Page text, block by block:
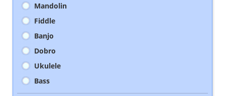
Mandolin
Fiddle
Banjo
Dobro
Ukulele
Bass